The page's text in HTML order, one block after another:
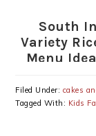
South
Variety
Menu
Lunch-
Indian
Filed Under: cakes
Tagged With: Kids